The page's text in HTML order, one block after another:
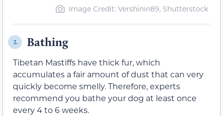
Image Credit: Vershinin89, Shutterstock
2. Bathing
Tibetan Mastiffs have thick fur, which
accumulates a fair amount of dust that can very
quickly become smelly. Therefore, experts
recommend you bathe your dog at least once
every 4 to 6 weeks.